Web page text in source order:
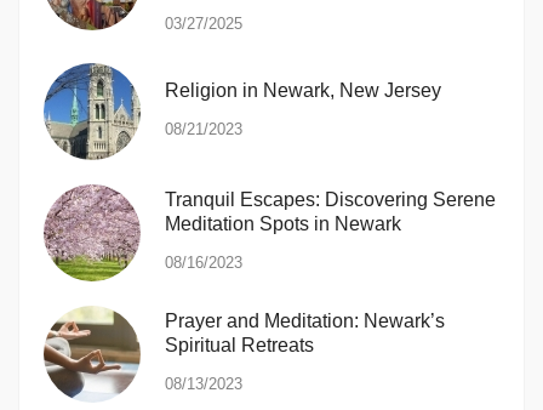
03/27/2025
Religion in Newark, New Jersey
08/21/2023
Tranquil Escapes: Discovering Serene
Meditation Spots in Newark
08/16/2023
Prayer and Meditation: Newark’s
Spiritual Retreats
08/13/2023